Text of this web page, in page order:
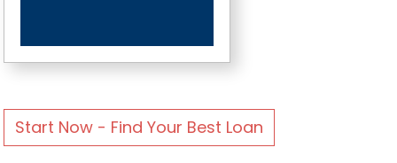
Start Now - Find Your Best Loan